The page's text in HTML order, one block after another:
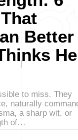
Better
He
to miss. They
naturally
a sharp wit, or
of…